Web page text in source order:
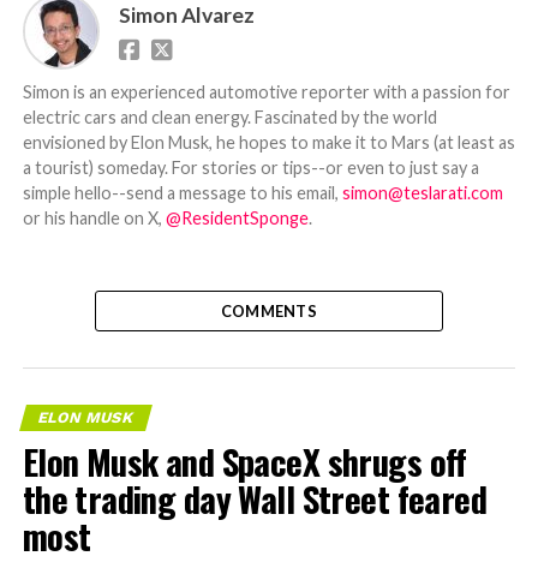
Simon Alvarez
Simon is an experienced automotive reporter with a passion for
electric cars and clean energy. Fascinated by the world
envisioned by Elon Musk, he hopes to make it to Mars (at least as
a tourist) someday. For stories or tips--or even to just say a
simple hello--send a message to his email, simon@teslarati.com
or his handle on X, @ResidentSponge.
COMMENTS
ELON MUSK
Elon Musk and SpaceX shrugs off
the trading day Wall Street feared
most